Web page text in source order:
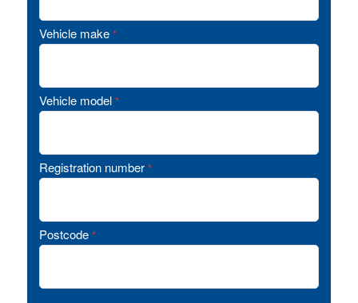
Vehicle make *
Vehicle model *
Registration number *
Postcode *